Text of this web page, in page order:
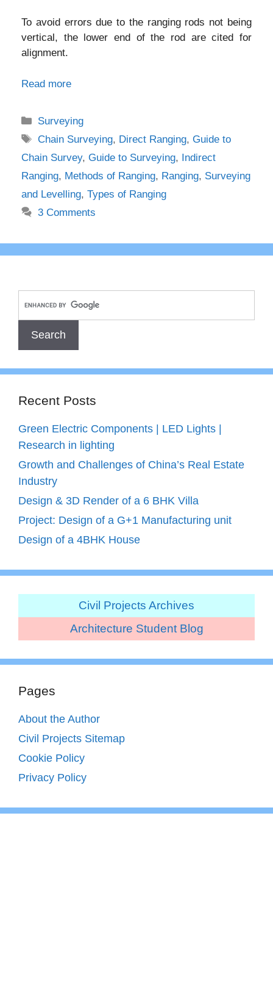
To avoid errors due to the ranging rods not being
vertical, the lower end of the rod are cited for
alignment.
Read more
Categories
Surveying
Tags
Chain Surveying, Direct Ranging,Guide to
Chain Survey, Guide to Surveying, Indirect
Ranging, Methods of Ranging, Ranging, Surveying
and Levelling, Types of Ranging
3 Comments
Recent Posts
Green Electric Components | LED Lights |
Research in lighting
Growth and Challenges of China’s Real Estate
Industry
Design & 3D Render of a 6 BHK Villa
Project: Design of a G+1 Manufacturing unit
Design of a 4BHK House
Civil Projects Archives
Architecture Student Blog
Pages
About the Author
Civil Projects Sitemap
Cookie Policy
Privacy Policy